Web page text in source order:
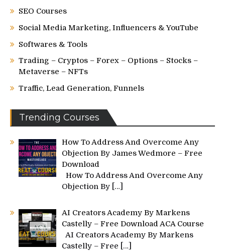
SEO Courses
Social Media Marketing, Influencers & YouTube
Softwares & Tools
Trading – Cryptos – Forex – Options – Stocks –
Metaverse – NFTs
Traffic, Lead Generation, Funnels
Trending Courses
How To Address And Overcome Any
Objection By James Wedmore – Free
Download
How To Address And Overcome Any
Objection By […]
AI Creators Academy By Markens
Castelly – Free Download ACA Course
AI Creators Academy By Markens
Castelly – Free
[…]